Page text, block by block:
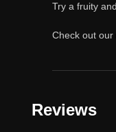
Try a fruity
Check out
Reviews